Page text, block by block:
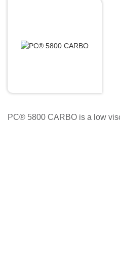
PC® 5800 CARBO is a low